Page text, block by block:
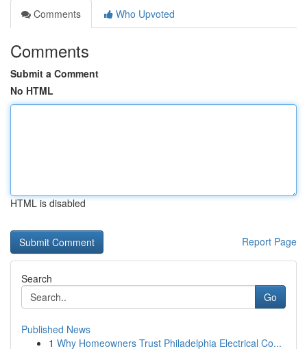
Comments
Who Upvoted
Comments
Submit a Comment
No HTML
HTML is disabled
Report Page
Search
Go
Published News
1 Why Homeowners Trust Philadelphia Electrical Co...